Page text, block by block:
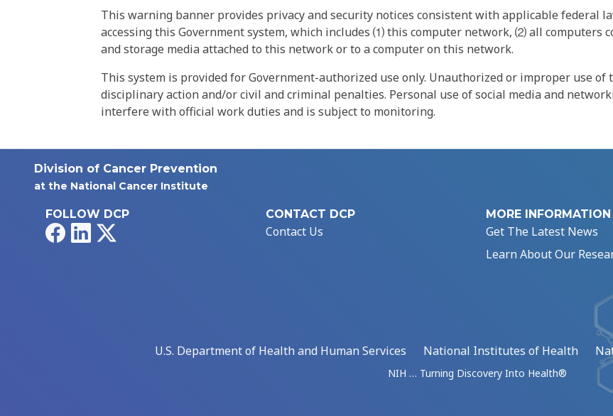
This warning banner provides privacy and security notices consistent with applicable federal
accessing this Government system, which includes ⑴ this computer network, ⑵ all computers
and storage media attached to this network or to a computer on this network.
This system is provided for Government-authorized use only. Unauthorized or improper use
disciplinary action and/or civil and criminal penalties. Personal use of social media and
interfere with official work duties and is subject to monitoring.
Division of Cancer Prevention
at the National Cancer Institute
FOLLOW DCP
FacebookLinkedIn
CONTACT DCP
Contact Us
MORE INFORMATION
Get The Latest News
Learn About Our
U.S. Department of Health and Human Services
National Institutes of Health
NIH … Turning Discovery Into Health®